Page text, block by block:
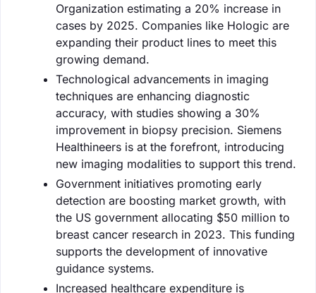
Organization estimating a 20% increase in
cases by 2025. Companies like Hologic are
expanding their product lines to meet this
growing demand.
Technological advancements in imaging
techniques are enhancing diagnostic
accuracy, with studies showing a 30%
improvement in biopsy precision. Siemens
Healthineers is at the forefront, introducing
new imaging modalities to support this trend.
Government initiatives promoting early
detection are boosting market growth, with
the US government allocating $50 million to
breast cancer research in 2023. This funding
supports the development of innovative
guidance systems.
Increased healthcare expenditure is